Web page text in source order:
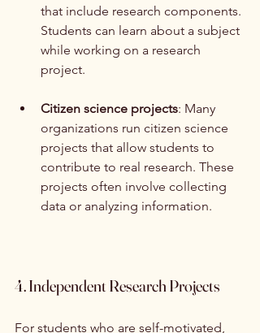
that include research components.
Students can learn about a subject
while working on a research
project.
Citizen science projects: Many
organizations run citizen science
projects that allow students to
contribute to real research. These
projects often involve collecting
data or analyzing information.
4. Independent Research Projects
For students who are self-motivated,